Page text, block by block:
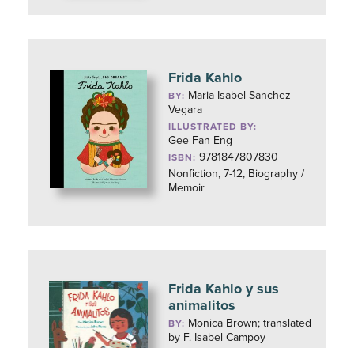
Frida Kahlo
BY: Maria Isabel Sanchez
Vegara
ILLUSTRATED BY:
Gee Fan Eng
ISBN: 9781847807830
Nonfiction, 7-12, Biography /
Memoir
Frida Kahlo y sus
animalitos
BY: Monica Brown; translated
by F. Isabel Campoy